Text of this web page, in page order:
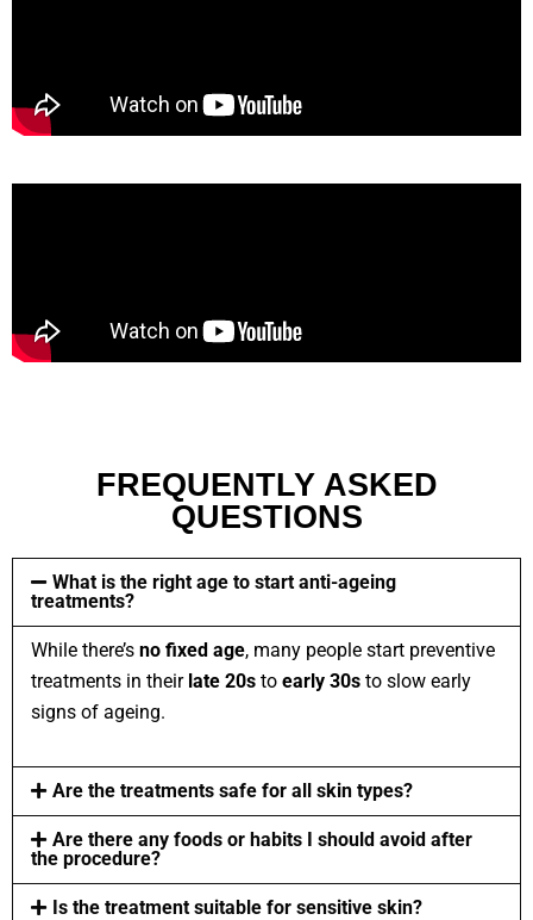
FREQUENTLY ASKED
QUESTIONS
What is the right age to start anti-ageing
treatments?
While there’s no fixed age, many people start preventive
treatments in theirlate 20s to early 30s to slow early
signs of ageing.
Are the treatments safe for all skin types?
Are there any foods or habits I should avoid after
the procedure?
Is the treatment suitable for sensitive skin?